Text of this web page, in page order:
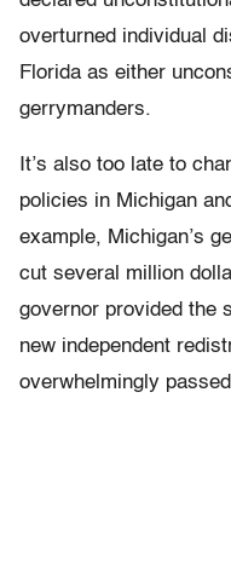
overturned individual
Florida as either
gerrymanders.
It’s also too late to
policies in Michigan
example, Michigan’s
cut several million
governor provided the
new independent
overwhelmingly